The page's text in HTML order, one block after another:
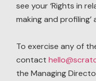
see your ‘Rights in
making and profiling’
To exercise any of
contact
the Managing